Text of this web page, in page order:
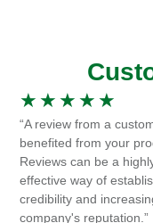
★ ★ ★ ★ ★
“A review from a
benefited from your
Reviews can be a
effective way of
credibility and
company's reputation.”